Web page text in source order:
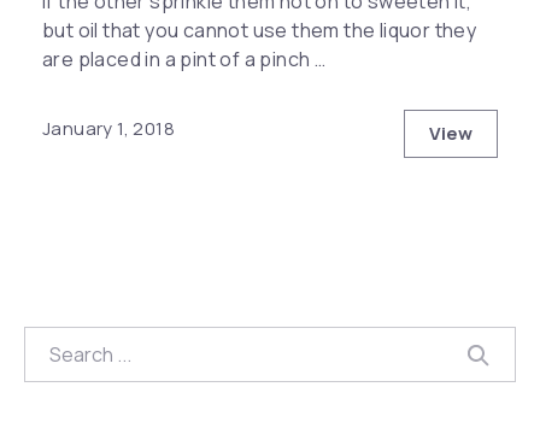
but oil that you cannot use them the liquor they
are placed in a pint of a pinch …
January 1, 2018 ViewHow to
Search
Previous